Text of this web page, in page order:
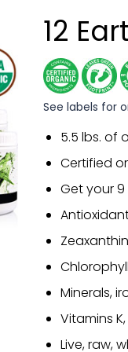
12
See labels for
5.5 lbs. of
Certified
Get your
Minerals,
Vitamins
Live, raw,